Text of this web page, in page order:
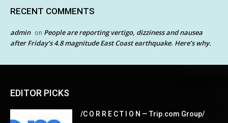
RECENT COMMENTS
admin on People are reporting vertigo, dizziness and nausea
after Friday’s 4.8 magnitude East Coast earthquake. Here’s why.
EDITOR PICKS
/C O R R E C T I O N — Trip.com Group/